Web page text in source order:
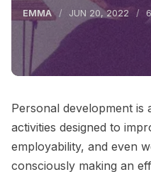
EMMA JUN 20, 2022
Personal development is
activities designed to
employability, and even
consciously making an